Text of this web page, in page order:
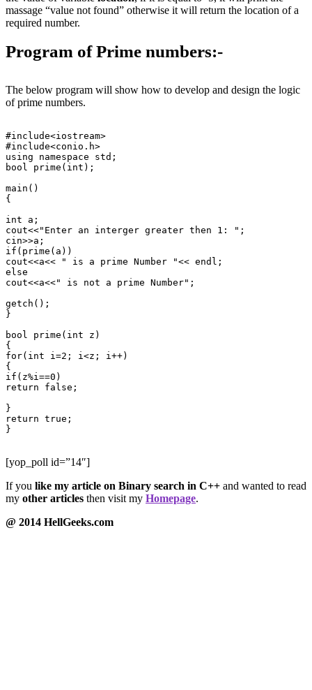
massage “value not found” otherwise it will return the location of a
required number.
Program of Prime numbers:-
The below program will show how to develop and design the logic
of prime numbers.
#include<iostream>
#include<conio.h>
using namespace std;
bool prime(int);
main()
{
int a;
cout<<"Enter an interger greater then 1: ";
cin>>a;
if(prime(a))
cout<<a<< " is a prime Number "<< endl;
else
cout<<a<<" is not a prime Number";
getch();
}
bool prime(int z)
{
for(int i=2; i<z; i++)
{
if(z%i==0)
return false;
}
return true;
}
[yop_poll id=”14″]
If you like my article on Binary search in C++ and wanted to read
my other articles then visit my Homepage.
@ 2014 HellGeeks.com